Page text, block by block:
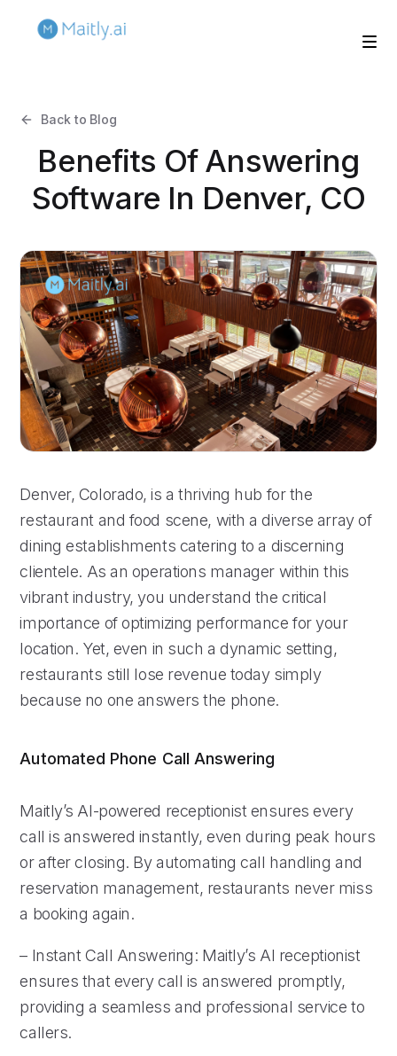
Back to Blog
Benefits Of Answering
Software In Denver, CO
Denver, Colorado, is a thriving hub for the
restaurant and food scene, with a diverse array of
dining establishments catering to a discerning
clientele. As an operations manager within this
vibrant industry, you understand the critical
importance of optimizing performance for your
location. Yet, even in such a dynamic setting,
restaurants still lose revenue today simply
because no one answers the phone.
Automated Phone Call Answering
Maitly’s AI-powered receptionist ensures every
call is answered instantly, even during peak hours
or after closing. By automating call handling and
reservation management, restaurants never miss
a booking again.
– Instant Call Answering: Maitly’s AI receptionist
ensures that every call is answered promptly,
providing a seamless and professional service to
callers.